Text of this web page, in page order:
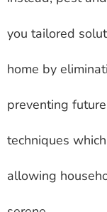
you tailored
home by
preventing
techniques
allowing